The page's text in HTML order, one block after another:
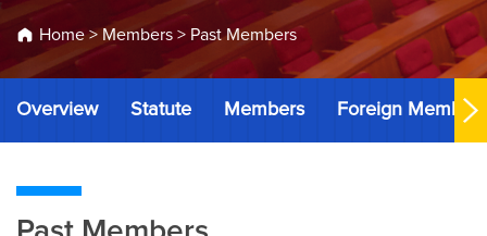
Home> Members > Past Members
Overview Statute Members Foreign Members